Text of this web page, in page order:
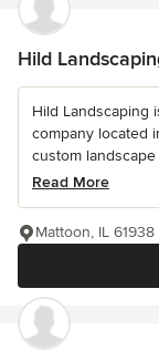
Hild
Hild Landscaping
company located
custom landscape
Read More
Mattoon, IL 61938